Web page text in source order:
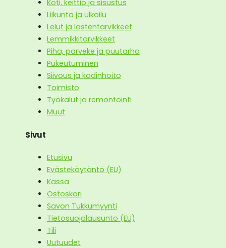
Koti, keittiö ja sisustus
Liikunta ja ulkoilu
Lelut ja lastentarvikkeet
Lemmikkitarvikkeet
Piha, parveke ja puutarha
Pukeutuminen
Siivous ja kodinhoito
Toimisto
Työkalut ja remontointi
Muut
Sivut
Etusivu
Evästekäytäntö (EU)
Kassa
Ostoskori
Savon Tukkumyynti
Tietosuojalausunto (EU)
Tili
Uutuudet